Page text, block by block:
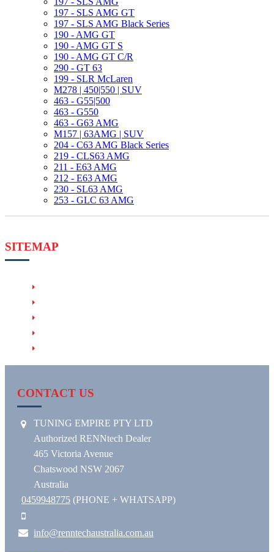
197 - SLS AMG GT
197 - SLS AMG Black Series
190 - AMG GT
190 - AMG GT S
190 - AMG GT C/R
290 - GT 63
199 - SLR McLaren
M278 | 450|550 | SUV
463 - G55|500
463 - G550
463 - G63 AMG
M157 | 63AMG | SUV
204 - C63 AMG Black Series
219 - CLS63 AMG
211 - E63 AMG
212 - E63 AMG
230 - SL63 AMG
253 - GLC 63 AMG
SITEMAP
CONTACT US
TUNING EMPIRE PTY LTD
Authorized RENNtech Dealer
465 Victoria Avenue
Chatswood NSW 2067
Australia
0459948775 (PHONE + WHATSAPP)
info@renntechaustralia.com.au